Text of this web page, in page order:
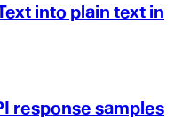
into plain text in
response samples